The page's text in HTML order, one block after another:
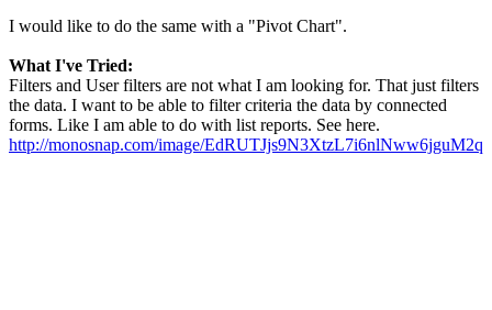
I would like to do the same with a "Pivot Chart".
What I've Tried:
Filters and User filters are not what I am looking for. That just filters
the data. I want to be able to filter criteria the data by connected
forms. Like I am able to do with list reports. See here.
http://monosnap.com/image/EdRUTJjs9N3XtzL7i6nlNww6jguM2q